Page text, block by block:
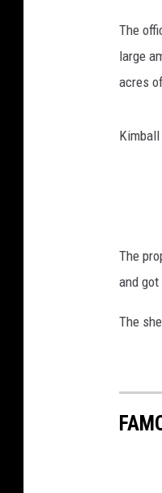
The
large
acres
The
and
The